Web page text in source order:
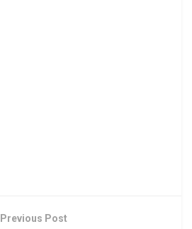
Previous Post